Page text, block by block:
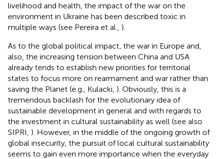
livelihood and health, the impact of the war on the
environment in Ukraine has been described toxic in
multiple ways (see Pereira et al., ).
As to the global political impact, the war in Europe and,
also, the increasing tension between China and USA
already tends to establish new priorities for territorial
states to focus more on rearmament and war rather than
saving the Planet (e.g., Kulacki, ). Obviously, this is a
tremendous backlash for the evolutionary idea of
sustainable development in general and with regards to
the investment in cultural sustainability as well (see also
SIPRI, ). However, in the middle of the ongoing growth of
global insecurity, the pursuit of local cultural sustainability
seems to gain even more importance when the everyday